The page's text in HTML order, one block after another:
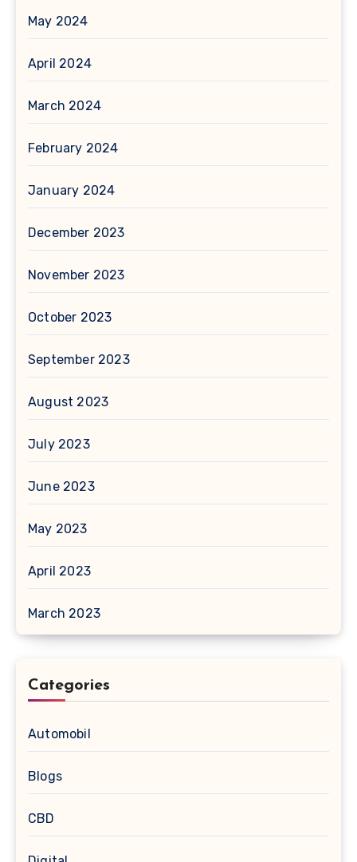
May 2024
April 2024
March 2024
February 2024
January 2024
December 2023
November 2023
October 2023
September 2023
August 2023
July 2023
June 2023
May 2023
April 2023
March 2023
Categories
Automobil
Blogs
CBD